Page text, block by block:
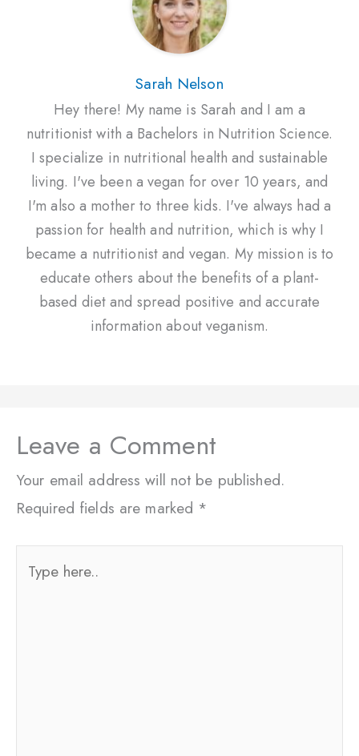
Sarah Nelson
Hey there! My name is Sarah and I am a
nutritionist with a Bachelors in Nutrition Science.
I specialize in nutritional health and sustainable
living. I've been a vegan for over 10 years, and
I'm also a mother to three kids. I've always had a
passion for health and nutrition, which is why I
became a nutritionist and vegan. My mission is to
educate others about the benefits of a plant-
based diet and spread positive and accurate
information about veganism.
Leave a Comment
Your email address will not be published.
Required fields are marked *
here..